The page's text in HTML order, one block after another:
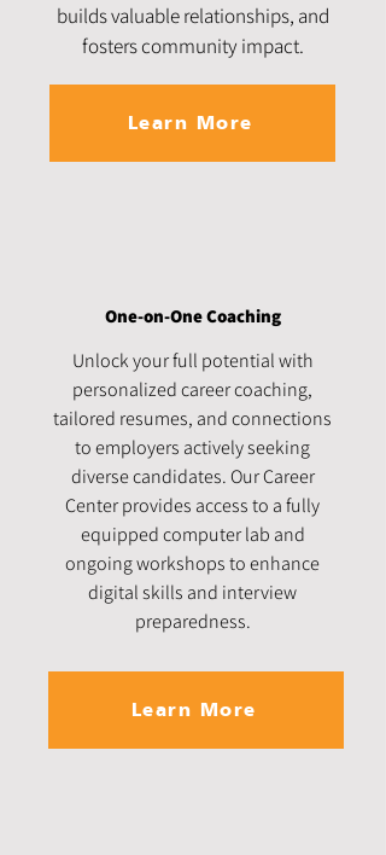
builds valuable relationships, and
fosters community impact.
Learn More
One-on-One Coaching
Unlock your full potential with
personalized career coaching,
tailored resumes, and connections
to employers actively seeking
diverse candidates. Our Career
Center provides access to a fully
equipped computer lab and
ongoing workshops to enhance
digital skills and interview
preparedness.
Learn More